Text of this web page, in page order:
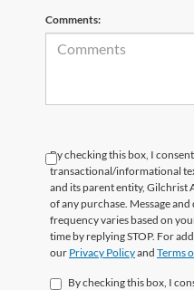
Comments:
By checking this box, I
transactional/informational
and its parent entity, Gilchrist
of any purchase. Message
frequency varies based on
time by replying STOP. For
our Privacy Policyand Terms
By checking this box, I